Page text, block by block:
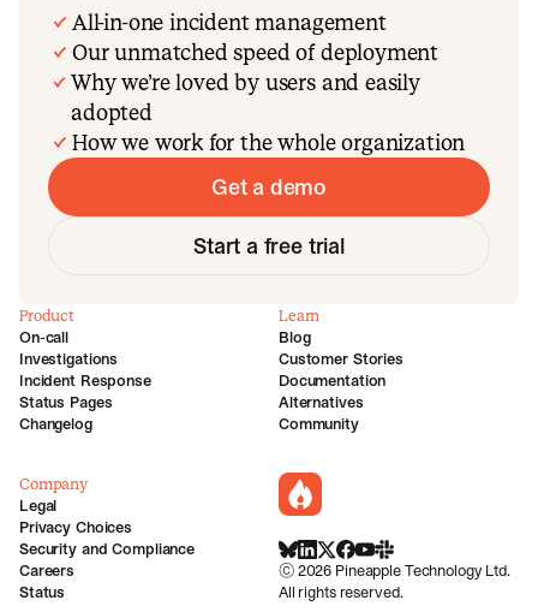
All-in-one incident management
Our unmatched speed of deployment
Why we’re loved by users and easily
adopted
How we work for the whole organization
Get a demo
Start a free trial
incident.io
BlueSky
LinkedIn
X Facebook
Youtube
Slack Community
©2026 Pineapple Technology Ltd.
All rights reserved.
Product
On-call
Investigations
Incident Response
Status Pages
Changelog
Learn
Blog
Customer Stories
Documentation
Alternatives
Community
Company
Legal
Privacy Choices
Security and Compliance
Careers
Status